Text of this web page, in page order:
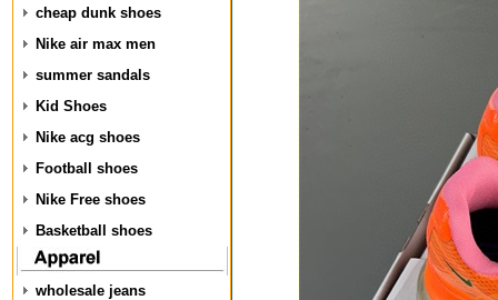
cheap dunk shoes
Nike air max men
summer sandals
Kid Shoes
Nike acg shoes
Football shoes
Nike Free shoes
Basketball shoes
wholesale jeans